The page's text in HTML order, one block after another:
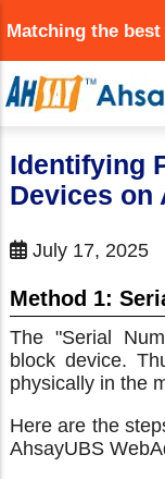
to
main
content
Matching the
Identifying
Devices on
July 17, 2025
Method 1:
The "Serial
block device.
physically in the
Here are the
AhsayUBS